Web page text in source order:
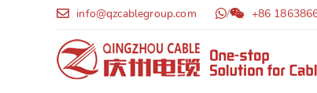
info@qzcablegroup.com / +86